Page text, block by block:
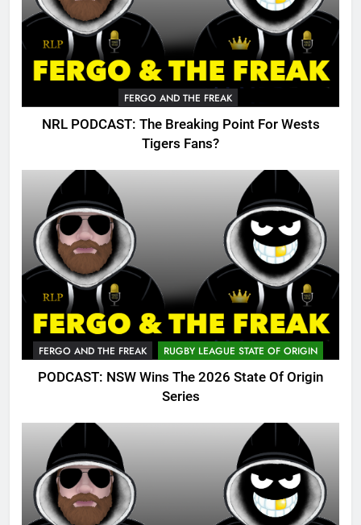
FERGO AND THE FREAK
NRL PODCAST: The Breaking Point For Wests
Tigers Fans?
FERGO AND THE FREAK RUGBY LEAGUE STATE OF ORIGIN
PODCAST: NSW Wins The 2026 State Of Origin
Series